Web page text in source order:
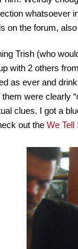
whatsoever
on the forum,
Trish (who
with 2 others
as ever and
them were clearly
clues. I got a
out the We Tell